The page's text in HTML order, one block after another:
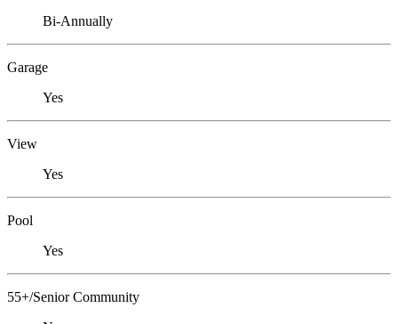
Bi-Annually
Garage
Yes
View
Yes
Pool
Yes
55+/Senior Community